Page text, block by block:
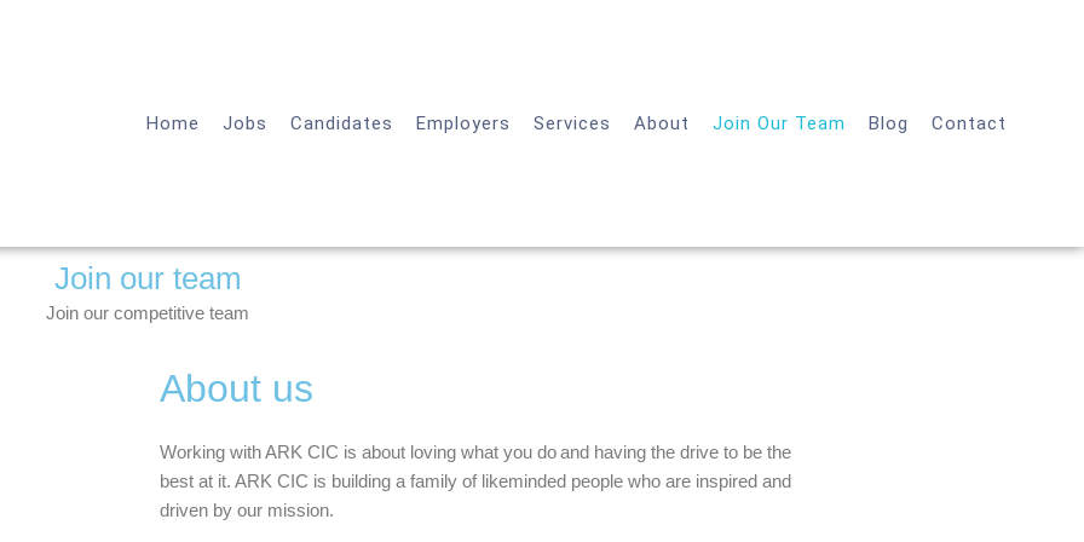
Home Jobs Candidates Employers Services About Join Our Team Blog Contact
Join our team
Join our competitive team
About us
Working with ARK CIC is about loving what you do and having the drive to be the
best at it. ARK CIC is building a family of likeminded people who are inspired and
driven by our mission.